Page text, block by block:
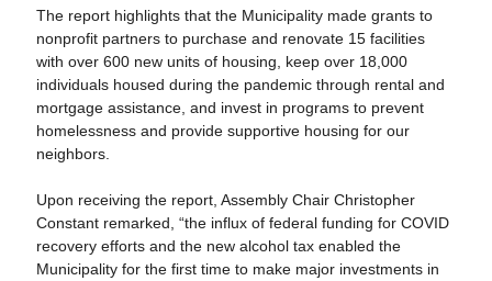
The report highlights that the Municipality made grants to
nonprofit partners to purchase and renovate 15 facilities
with over 600 new units of housing, keep over 18,000
individuals housed during the pandemic through rental and
mortgage assistance, and invest in programs to prevent
homelessness and provide supportive housing for our
neighbors.
Upon receiving the report, Assembly Chair Christopher
Constant remarked, “the influx of federal funding for COVID
recovery efforts and the new alcohol tax enabled the
Municipality for the first time to make major investments in